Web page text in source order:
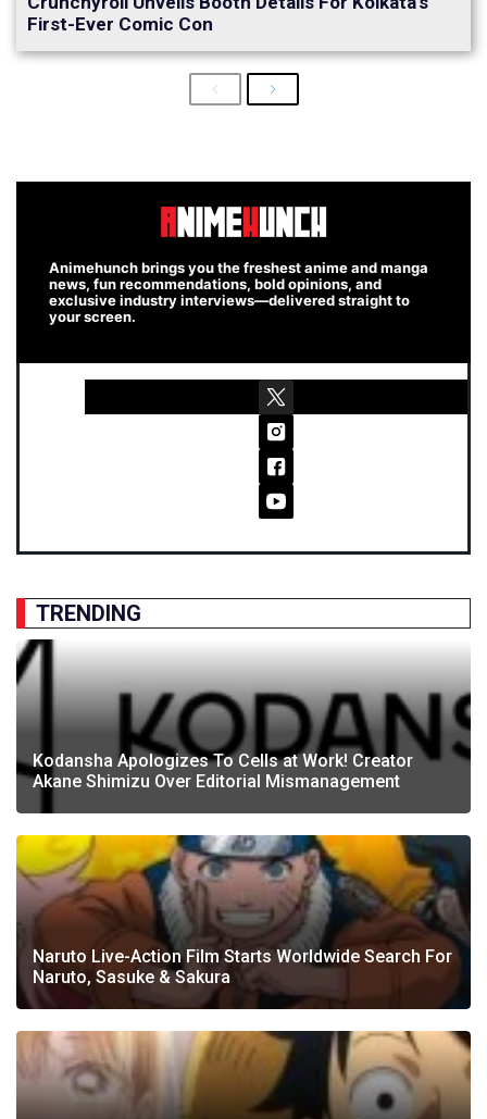
First-Ever Comic Con
PreviousNext
Animehunch brings you the freshest anime and manga
news, fun recommendations, bold opinions, and
exclusive industry interviews—delivered straight to
your screen.
TRENDING
Kodansha Apologizes To Cells at Work! Creator
Akane Shimizu Over Editorial Mismanagement
Naruto Live-Action Film Starts Worldwide Search For
Naruto, Sasuke & Sakura